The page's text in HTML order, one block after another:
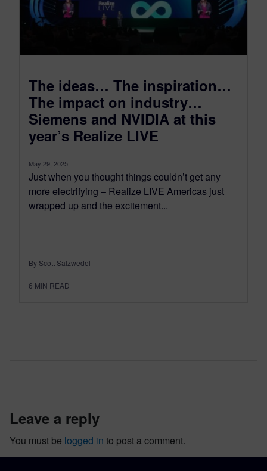
The ideas… The inspiration…
The impact on industry…
Siemens and NVIDIA at this
year’s Realize LIVE
May 29, 2025
Just when you thought things couldn’t get any
more electrifying – Realize LIVE Americas just
wrapped up and the excitement...
By Scott Salzwedel
6 MIN READ
leave a reply
You must be logged in to post a comment.